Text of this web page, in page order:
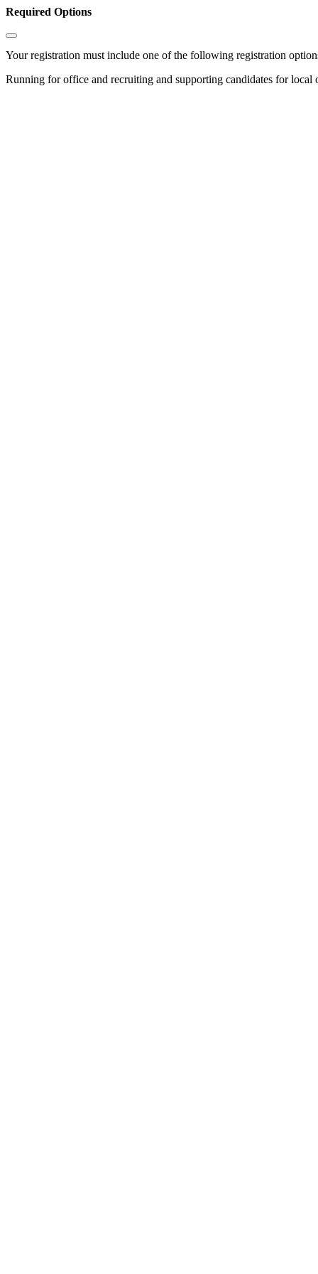
Required Options
Your registration must include one of the following registration
Running for office and recruiting and supporting candidates for local